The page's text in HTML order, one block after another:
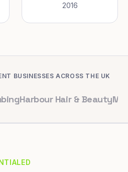
2016
BUSINESSES ACROSS THE UK
Hair & Beauty Maple &